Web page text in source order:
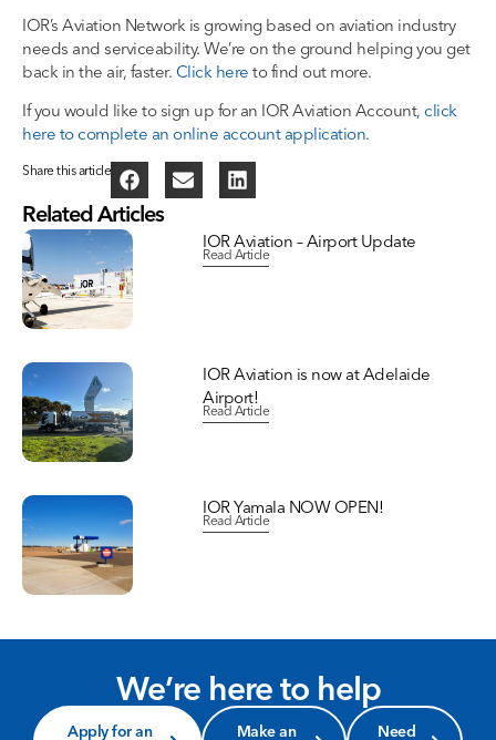
IOR’s Aviation Network is growing based on aviation industry
needs and serviceability. We’re on the ground helping you get
back in the air, faster. Click here to find out more.
If you would like to sign up for an IOR Aviation Account, click
here to complete an online account application.
Share this article
Related Articles
IOR Aviation – Airport Update
Read Article
IOR Aviation is now at Adelaide
Airport!
Read Article
IOR Yamala NOW OPEN!
Read Article
We’re here to help
Apply for an Make an Need